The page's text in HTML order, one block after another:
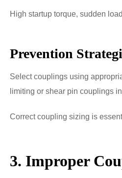
High startup torque, sudden
Prevention
Select couplings using
limiting or shear pin couplings
Correct coupling sizing is
3. Improper